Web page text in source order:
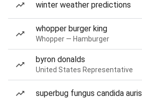
winter weather predictions
whopper burger king
Whopper — Hamburger
byron donalds
United States Representative
superbug fungus candida auris